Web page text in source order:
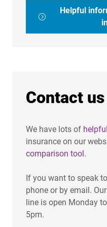
Helpful
Contact us
We have lots of
insurance on our
comparison tool.
If you want to speak
phone or by email.
line is open Monday
5pm.